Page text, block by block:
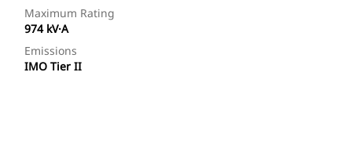
Maximum Rating
974 kV·A
Emissions
IMO Tier II